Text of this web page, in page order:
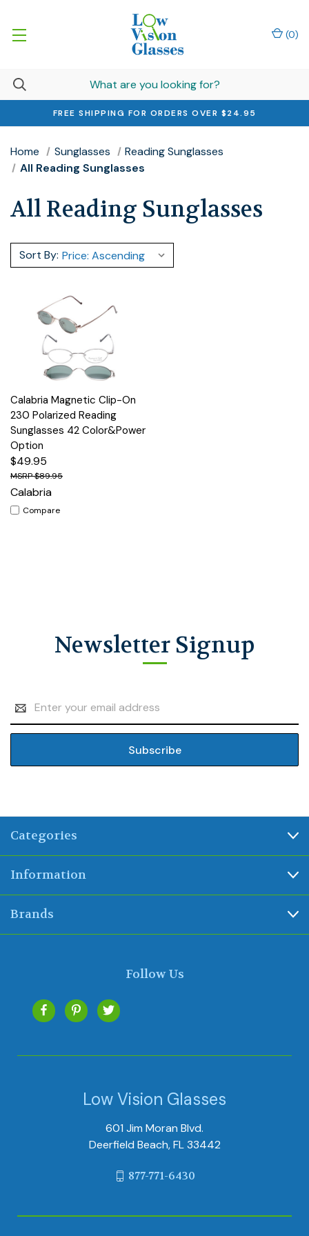
FREE SHIPPING FOR ORDERS OVER $24.95
(0)
Home Sunglasses
Reading Sunglasses
All Reading Sunglasses
All Reading Sunglasses
Sort By:
Calabria Magnetic Clip-On
230 Polarized Reading
Sunglasses 42 Color&Power
Option
$49.95
$89.95
Calabria
Compare
Newsletter Signup
Address
Categories
Information
Brands
Follow Us
Low Vision Glasses
601 Jim Moran Blvd.
Deerfield Beach, FL 33442
877-771-6430